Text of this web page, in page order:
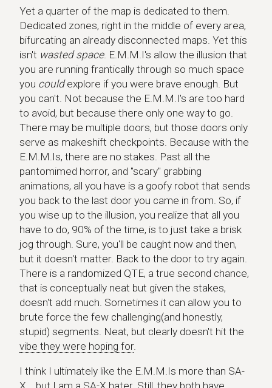
Yet a quarter of the map is dedicated to them.
Dedicated zones, right in the middle of every area,
bifurcating an already disconnected maps. Yet this
isn't wasted space. E.M.M.I's allow the illusion that
you are running frantically through so much space
you couldexplore if you were brave enough. But
you can't. Not because the E.M.M.I's are too hard
to avoid, but because there only one way to go.
There may be multiple doors, but those doors only
serve as makeshift checkpoints. Because with the
E.M.M.Is, there are no stakes. Past all the
pantomimed horror, and "scary" grabbing
animations, all you have is a goofy robot that sends
you back to the last door you came in from. So, if
you wise up to the illusion, you realize that all you
have to do, 90% of the time, is to just take a brisk
jog through. Sure, you'll be caught now and then,
but it doesn't matter. Back to the door to try again.
There is a randomized QTE, a true second chance,
that is conceptually neat but given the stakes,
doesn't add much. Sometimes it can allow you to
brute force the few challenging(and honestly,
stupid) segments. Neat, but clearly doesn't hit the
vibe they were hoping for.
I think I ultimately like the E.M.M.Is more than SA-